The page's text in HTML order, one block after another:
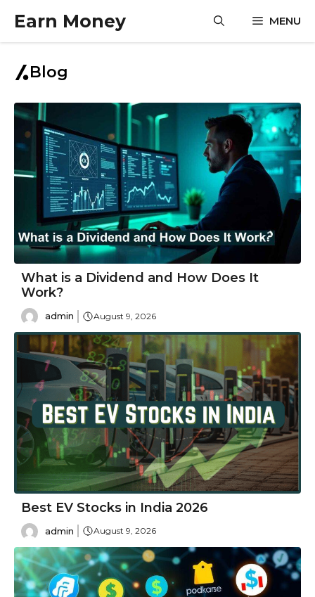
content
Earn Money MENU
Blog
What is a Dividend and How Does It
Work?
admin August 9, 2026
Best EV Stocks in India 2026
admin August 9, 2026